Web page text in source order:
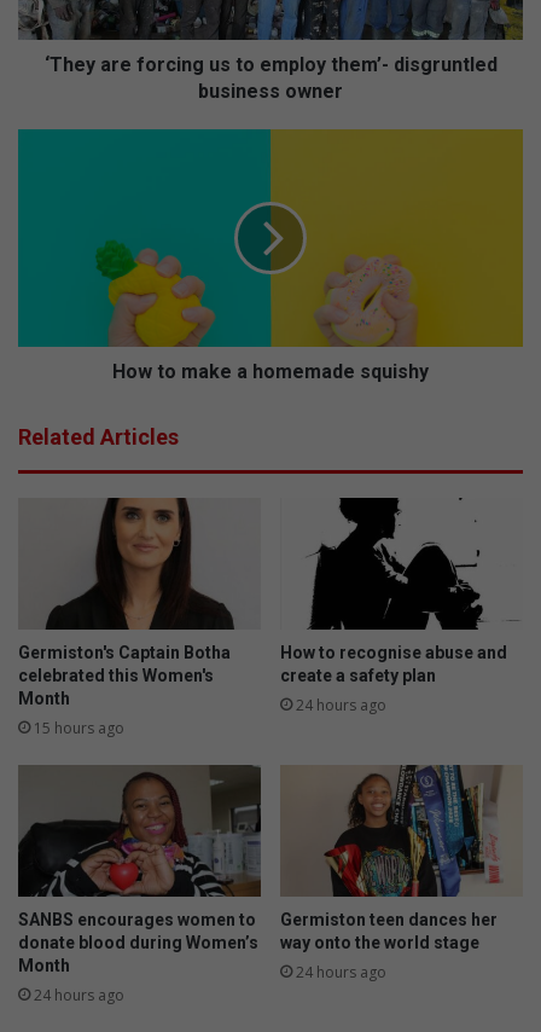
e
f
m
y
t
i
s
g
r
e
b
u
s
i
n
‘They are forcing us to employ them’- disgruntled
business owner
e
m
e
u
i
s
h
How to make a homemade squishy
Related Articles
Germiston's Captain Botha
celebrated this Women's
Month
15 hours ago
How to recognise abuse and
create a safety plan
24 hours ago
SANBS encourages women to
donate blood during Women’s
Month
24 hours ago
Germiston teen dances her
way onto the world stage
24 hours ago